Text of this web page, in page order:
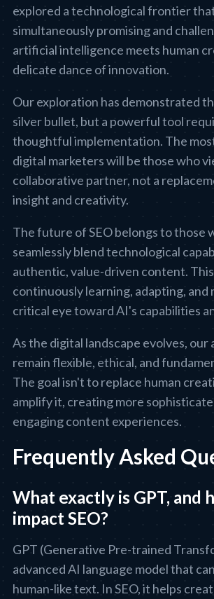
explored a technological frontier
simultaneously promising and
artificial intelligence meets human
delicate dance of innovation.
Our exploration has demonstrated
silver bullet, but a powerful tool
thoughtful implementation. The
digital marketers will be those who
collaborative partner, not a
insight and creativity.
The future of SEO belongs to those
seamlessly blend technological
authentic, value-driven content.
continuously learning, adapting, and
critical eye toward AI's capabilities
As the digital landscape evolves, our
remain flexible, ethical, and
The goal isn't to replace human
amplify it, creating more
engaging content experiences.
Frequently Asked
What exactly is GPT, and
impact SEO?
GPT (Generative Pre-trained
advanced AI language model that
human-like text. In SEO, it helps